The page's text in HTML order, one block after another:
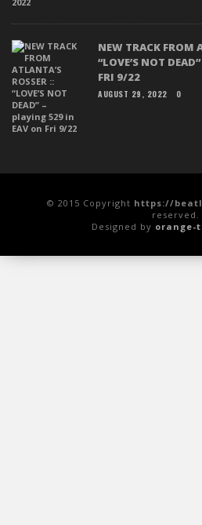
NEW TRACK FROM
“LOVE’S NOT
FRI 9/22
AUGUST 29, 2022 0
© 2015 Copyright https://
reserved.
Designed by orange-